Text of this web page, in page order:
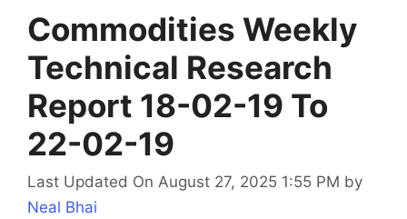
Commodities Weekly
Technical Research
Report 18-02-19 To
22-02-19
Last Updated On August 27, 2025 1:55 PM by
Neal Bhai